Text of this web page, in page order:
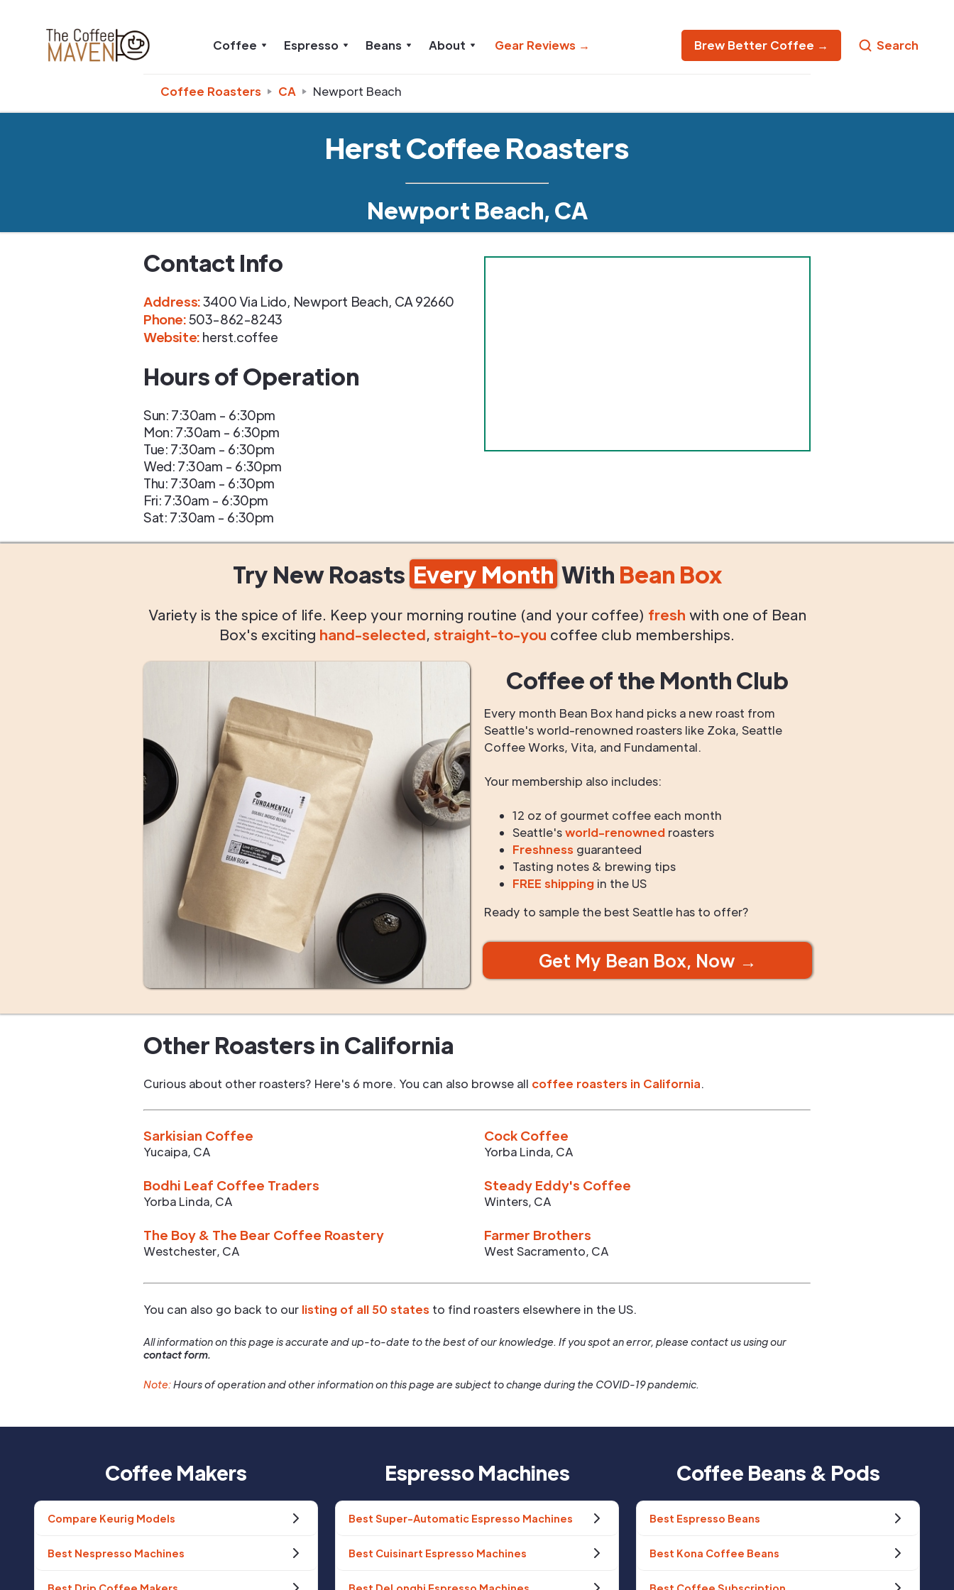
Coffee Espresso Beans About Gear Reviews → Brew Better Coffee → Search
Coffee Roasters CA Newport Beach
Herst Coffee Roasters
Newport Beach, CA
Contact Info
Address:3400 Via Lido, Newport Beach, CA 92660
Phone:503-862-8243
Website: herst.coffee
Hours of Operation
Sun: 7:30am - 6:30pm
Mon: 7:30am - 6:30pm
Tue: 7:30am - 6:30pm
Wed: 7:30am - 6:30pm
Thu: 7:30am - 6:30pm
Fri: 7:30am - 6:30pm
Sat: 7:30am - 6:30pm
Try New Roasts Every Month With Bean Box
Variety is the spice of life. Keep your morning routine (and your coffee) fresh with one of Bean
Box's exciting hand-selected, straight-to-you coffee club memberships.
Coffee of the Month Club
Every month Bean Box hand picks a new roast from
Seattle's world-renowned roasters like Zoka, Seattle
Coffee Works, Vita, and Fundamental.
Your membership also includes:
12 oz of gourmet coffee each month
Seattle'sworld-renowned roasters
Freshness guaranteed
Tasting notes & brewing tips
FREE shipping in the US
Ready to sample the best Seattle has to offer?
Get My Bean Box, Now →
Other Roasters in California
Curious about other roasters? Here's 6 more. You can also browse all coffee roasters in California.
Sarkisian Coffee
Yucaipa, CA
Cock Coffee
Yorba Linda, CA
Bodhi Leaf Coffee Traders
Yorba Linda, CA
Steady Eddy's Coffee
Winters, CA
The Boy & The Bear Coffee Roastery
Westchester, CA
Farmer Brothers
West Sacramento, CA
You can also go back to our listing of all 50 states to find roasters elsewhere in the US.
All information on this page is accurate and up-to-date to the best of our knowledge. If you spot an error, please contact us using our
contact form.
Note:Hours of operation and other information on this page are subject to change during the COVID-19 pandemic.
Coffee Makers
Compare Keurig Models
Best Nespresso Machines
Espresso Machines
Best Super-Automatic Espresso Machines
Best Cuisinart Espresso Machines
Coffee Beans & Pods
Best Espresso Beans
Best Kona Coffee Beans